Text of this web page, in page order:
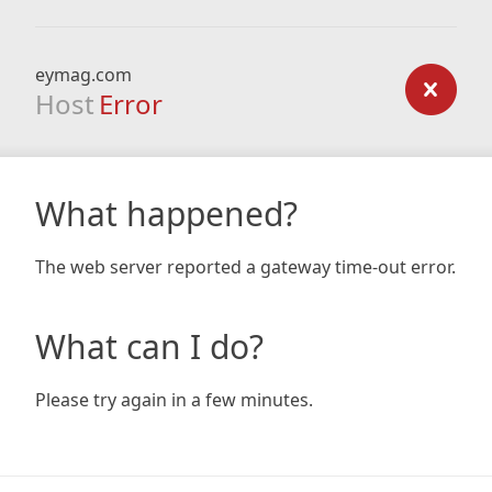
eymag.com
Host Error
What happened?
The web server reported a gateway time-out error.
What can I do?
Please try again in a few minutes.